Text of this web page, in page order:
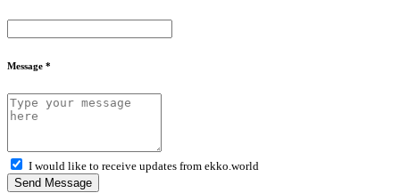
Message *
I would like to receive updates from ekko.world
Send Message